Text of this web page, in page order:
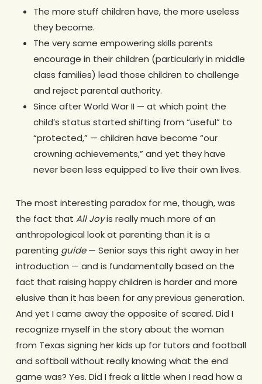
The more stuff children have, the more useless
they become.
The very same empowering skills parents
encourage in their children (particularly in middle
class families) lead those children to challenge
and reject parental authority.
Since after World War II — at which point the
child’s status started shifting from “useful” to
“protected,” — children have become “our
crowning achievements,” and yet they have
never been less equipped to live their own lives.
The most interesting paradox for me, though, was
the fact that All Joyis really much more of an
anthropological look at parenting than it is a
parenting guide— Senior says this right away in her
introduction — and is fundamentally based on the
fact that raising happy children is harder and more
elusive than it has been for any previous generation.
And yet I came away the opposite of scared. Did I
recognize myself in the story about the woman
from Texas signing her kids up for tutors and football
and softball without really knowing what the end
game was? Yes. Did I freak a little when I read how a